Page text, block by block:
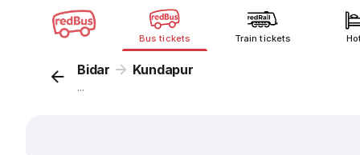
Bus tickets Train tickets
Bidar Kundapur
...